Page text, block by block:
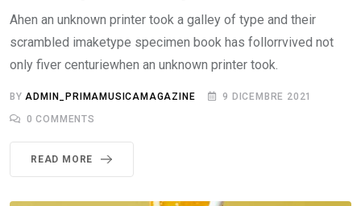
Ahen an unknown printer took a galley of type and their
scrambled imaketype specimen book has follorrvived not
only fiver centuriewhen an unknown printer took.
BYADMIN_PRIMAMUSICAMAGAZINE
9 DICEMBRE 2021
0 COMMENTS
READ MORE